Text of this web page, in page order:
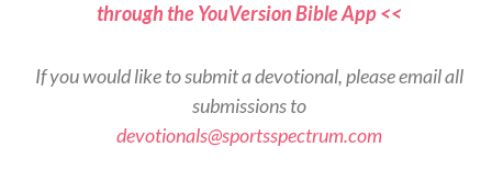
through the YouVersion Bible App <<
If you would like to submit a devotional, please email all
submissions to
devotionals@sportsspectrum.com